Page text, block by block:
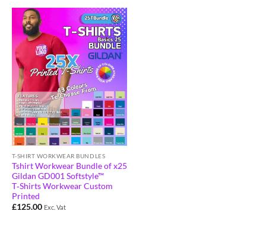
T-SHIRT WORKWEAR BUNDLES
Tshirt Workwear Bundle of x25
Gildan GD001 Softstyle™
T‑Shirts Workwear Custom
Printed
£125.00 Exc. Vat